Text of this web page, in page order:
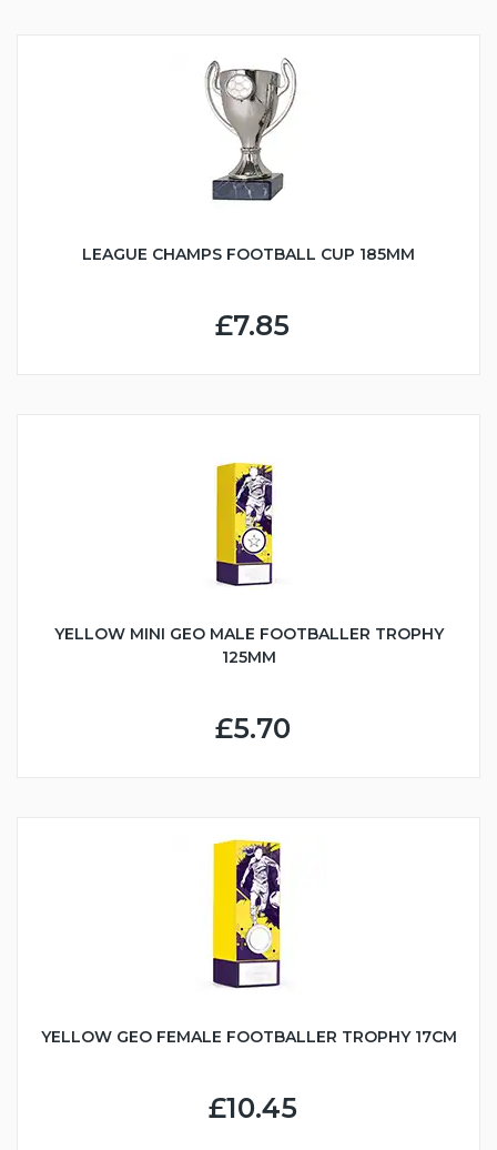
LEAGUE CHAMPS FOOTBALL CUP 185MM
£7.85
YELLOW MINI GEO MALE FOOTBALLER TROPHY
125MM
£5.70
YELLOW GEO FEMALE FOOTBALLER TROPHY 17CM
£10.45